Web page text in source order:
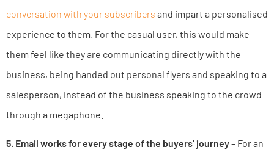
conversation with your subscribers and impart a personalised
experience to them. For the casual user, this would make
them feel like they are communicating directly with the
business, being handed out personal flyers and speaking to a
salesperson, instead of the business speaking to the crowd
through a megaphone.
5. Email works for every stage of the buyers’ journey– For an